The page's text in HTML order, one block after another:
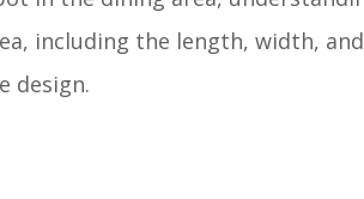
including the length, width,
design.